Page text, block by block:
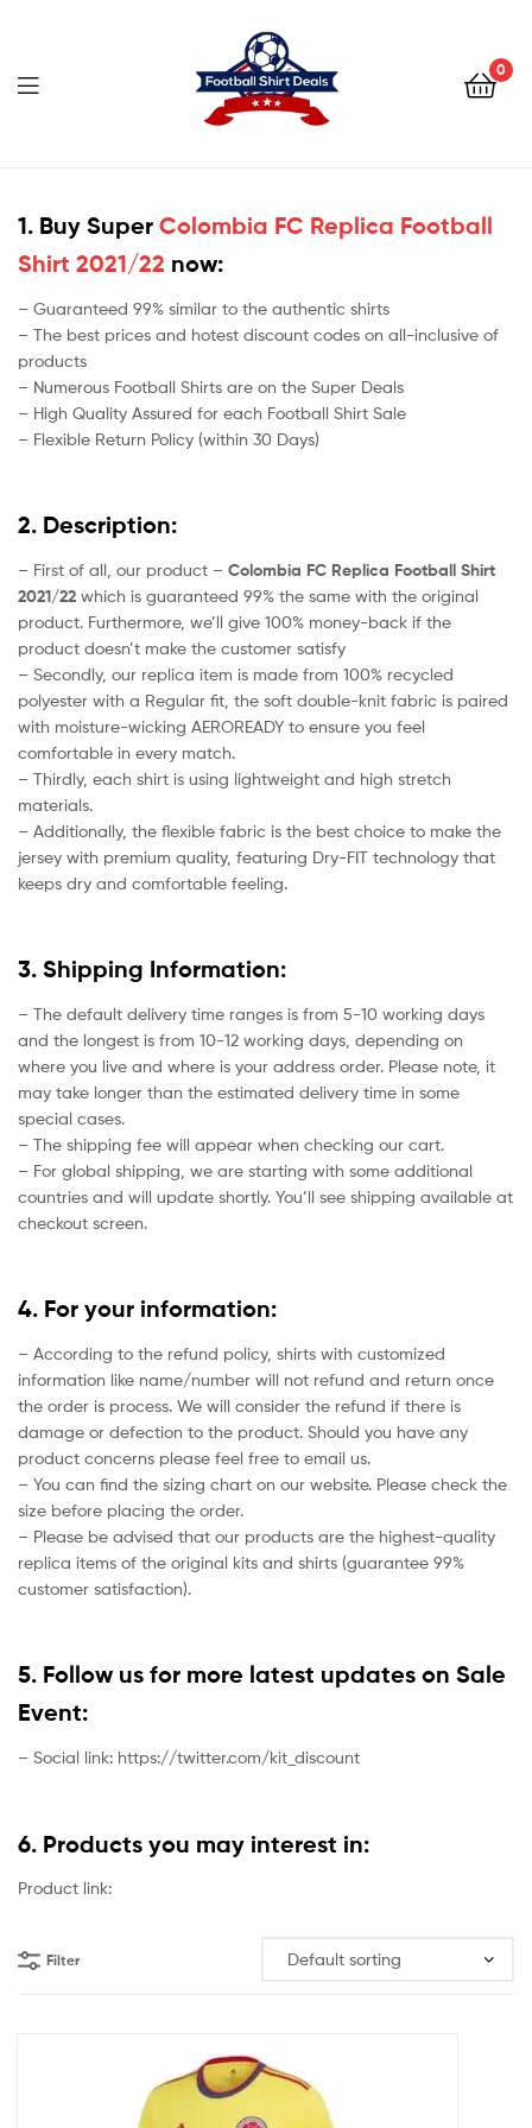
Shirt
Deals
0
Shirt
Deals
1. Buy Super Colombia FC Replica Football
Shirt 2021/22 now:
– Guaranteed 99% similar to the authentic shirts
– The best prices and hotest discount codes on all-inclusive of
products
– Numerous Football Shirts are on the Super Deals
– High Quality Assured for each Football Shirt Sale
– Flexible Return Policy (within 30 Days)
2. Description:
– First of all, our product – Colombia FC Replica Football Shirt
2021/22 which is guaranteed 99% the same with the original
product. Furthermore, we’ll give 100% money-back if the
product doesn’t make the customer satisfy
– Secondly, our replica item is made from 100% recycled
polyester with a Regular fit, the soft double-knit fabric is paired
with moisture-wicking AEROREADY to ensure you feel
comfortable in every match.
– Thirdly, each shirt is using lightweight and high stretch
materials.
– Additionally, the flexible fabric is the best choice to make the
jersey with premium quality, featuring Dry-FIT technology that
keeps dry and comfortable feeling.
3. Shipping Information:
– The default delivery time ranges is from 5-10 working days
and the longest is from 10-12 working days, depending on
where you live and where is your address order. Please note, it
may take longer than the estimated delivery time in some
special cases.
– The shipping fee will appear when checking our cart.
– For global shipping, we are starting with some additional
countries and will update shortly. You’ll see shipping available at
checkout screen.
4. For your information:
– According to the refund policy, shirts with customized
information like name/number will not refund and return once
the order is process. We will consider the refund if there is
damage or defection to the product. Should you have any
product concerns please feel free to email us.
– You can find the sizing chart on our website. Please check the
size before placing the order.
– Please be advised that our products are the highest-quality
replica items of the original kits and shirts (guarantee 99%
customer satisfaction).
5. Follow us for more latest updates on Sale
Event:
– Social link: https://twitter.com/kit_discount
6. Products you may interest in:
Product link:
Filter